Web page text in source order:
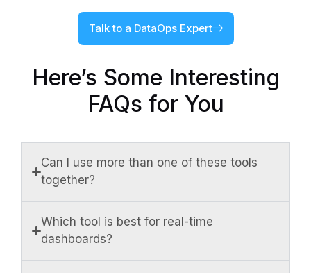
Talk to a DataOps Expert
Here’s Some Interesting
FAQs for You
Can I use more than one of these tools
together?
Which tool is best for real-time
dashboards?